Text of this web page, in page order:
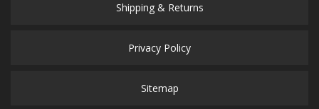
Shipping & Returns
Privacy Policy
Sitemap